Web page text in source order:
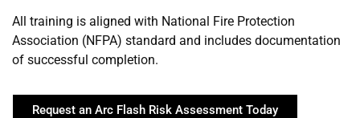
All training is aligned with National Fire Protection
Association (NFPA) standard and includes documentation
of successful completion.
Request an Arc Flash Risk Assessment Today